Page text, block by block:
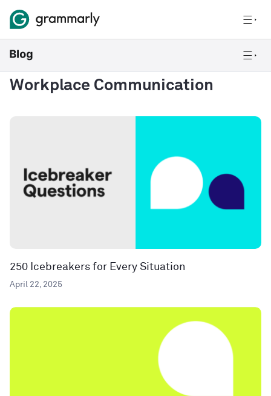
Workplace Communication
250 Icebreakers for Every Situation
April 22, 2025